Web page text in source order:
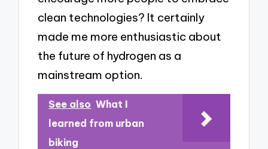
clean technologies? It certainly
made me more enthusiastic about
the future of hydrogen as a
mainstream option.
See also What I
learned from urban
biking